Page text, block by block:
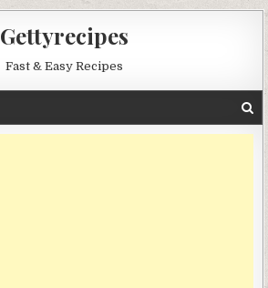
Gettyrecipes
Fast & Easy Recipes